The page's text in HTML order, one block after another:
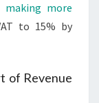
making more
to 15% by
of Revenue